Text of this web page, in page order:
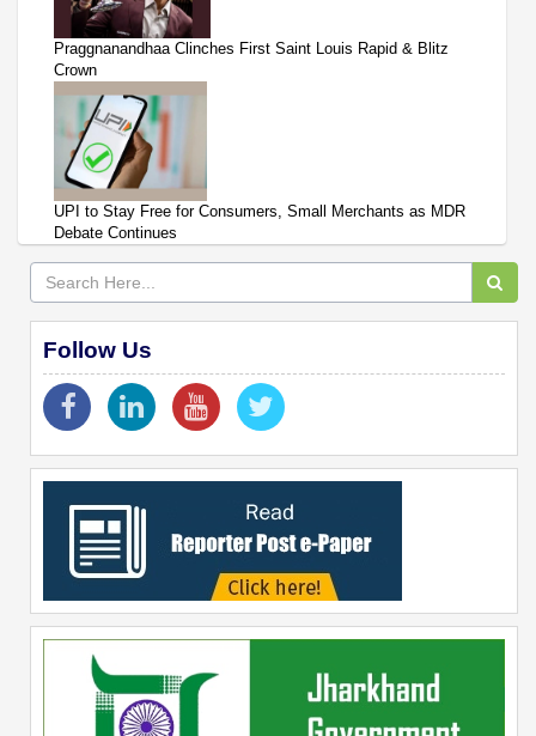
Praggnanandhaa Clinches First Saint Louis Rapid & Blitz
Crown
UPI to Stay Free for Consumers, Small Merchants as MDR
Debate Continues
Follow Us